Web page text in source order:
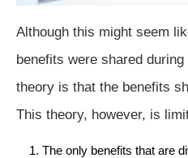
Although this might seem
benefits were shared
theory is that the benefits
This theory, however, is
The only benefits that are